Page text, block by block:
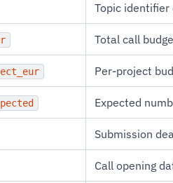
Topic identifier
Total call
Per-project
Expected
Submission
Call opening